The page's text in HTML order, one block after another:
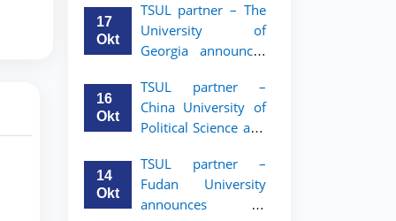
University of Law
academic mobility
program for 2nd-
and 3rd-year
17
Okt
TSUL partner – The
University of
Georgia announces
mobility program
for 2nd–3rd year
students of TSUL
16
Okt
TSUL partner –
China University of
Political Science and
academic mobility
program for 2nd–
3rd year students of
14
Okt
TSUL partner –
Fudan University
announces an